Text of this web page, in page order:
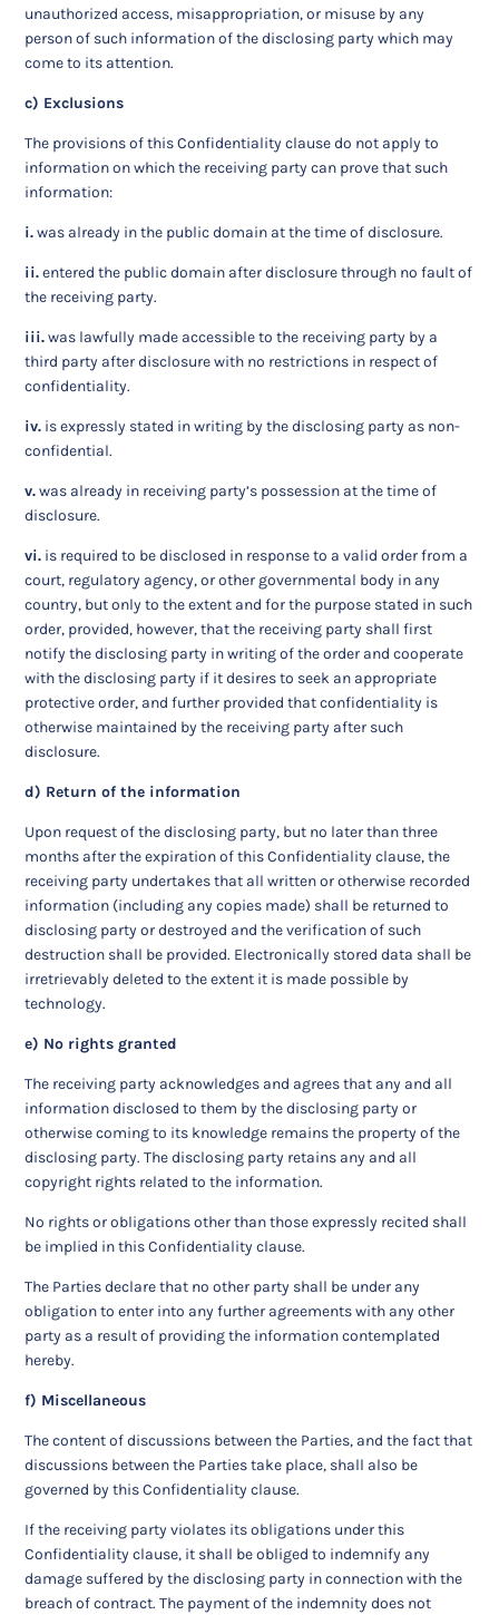
unauthorized access, misappropriation, or misuse by any
person of such information of the disclosing party which may
come to its attention.
c) Exclusions
The provisions of this Confidentiality clause do not apply to
information on which the receiving party can prove that such
information:
i.was already in the public domain at the time of disclosure.
ii.entered the public domain after disclosure through no fault of
the receiving party.
iii.was lawfully made accessible to the receiving party by a
third party after disclosure with no restrictions in respect of
confidentiality.
iv. is expressly stated in writing by the disclosing party as non-
confidential.
v.was already in receiving party’s possession at the time of
disclosure.
vi. is required to be disclosed in response to a valid order from a
court, regulatory agency, or other governmental body in any
country, but only to the extent and for the purpose stated in such
order, provided, however, that the receiving party shall first
notify the disclosing party in writing of the order and cooperate
with the disclosing party if it desires to seek an appropriate
protective order, and further provided that confidentiality is
otherwise maintained by the receiving party after such
disclosure.
d) Return of the information
Upon request of the disclosing party, but no later than three
months after the expiration of this Confidentiality clause, the
receiving party undertakes that all written or otherwise recorded
information (including any copies made) shall be returned to
disclosing party or destroyed and the verification of such
destruction shall be provided. Electronically stored data shall be
irretrievably deleted to the extent it is made possible by
technology.
e) No rights granted
The receiving party acknowledges and agrees that any and all
information disclosed to them by the disclosing party or
otherwise coming to its knowledge remains the property of the
disclosing party. The disclosing party retains any and all
copyright rights related to the information.
No rights or obligations other than those expressly recited shall
be implied in this Confidentiality clause.
The Parties declare that no other party shall be under any
obligation to enter into any further agreements with any other
party as a result of providing the information contemplated
hereby.
f) Miscellaneous
The content of discussions between the Parties, and the fact that
discussions between the Parties take place, shall also be
governed by this Confidentiality clause.
If the receiving party violates its obligations under this
Confidentiality clause, it shall be obliged to indemnify any
damage suffered by the disclosing party in connection with the
breach of contract. The payment of the indemnity does not